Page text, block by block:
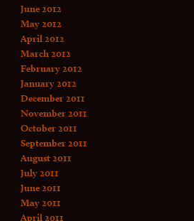
June 2012
May 2012
April 2012
March 2012
February 2012
January 2012
December 2011
November 2011
October 2011
September 2011
August 2011
July 2011
June 2011
May 2011
April 2011